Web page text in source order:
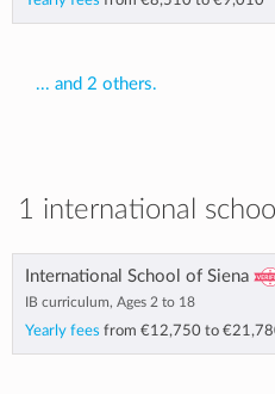
... and 2 others.
1 international
International School of Siena
IB curriculum, Ages 2 to 18
Yearly fees from €12,750 to